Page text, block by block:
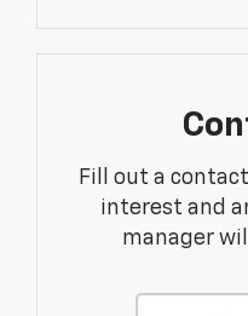
Fill out a
interest and
manager